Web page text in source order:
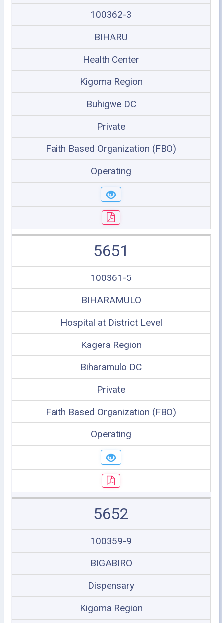
100362-3
BIHARU
Health Center
Kigoma Region
Buhigwe DC
Private
Faith Based Organization (FBO)
Operating
5651
100361-5
BIHARAMULO
Hospital at District Level
Kagera Region
Biharamulo DC
Private
Faith Based Organization (FBO)
Operating
5652
100359-9
BIGABIRO
Dispensary
Kigoma Region